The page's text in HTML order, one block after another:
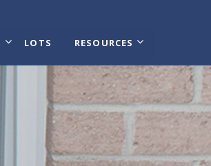
LOTS RESOURCES